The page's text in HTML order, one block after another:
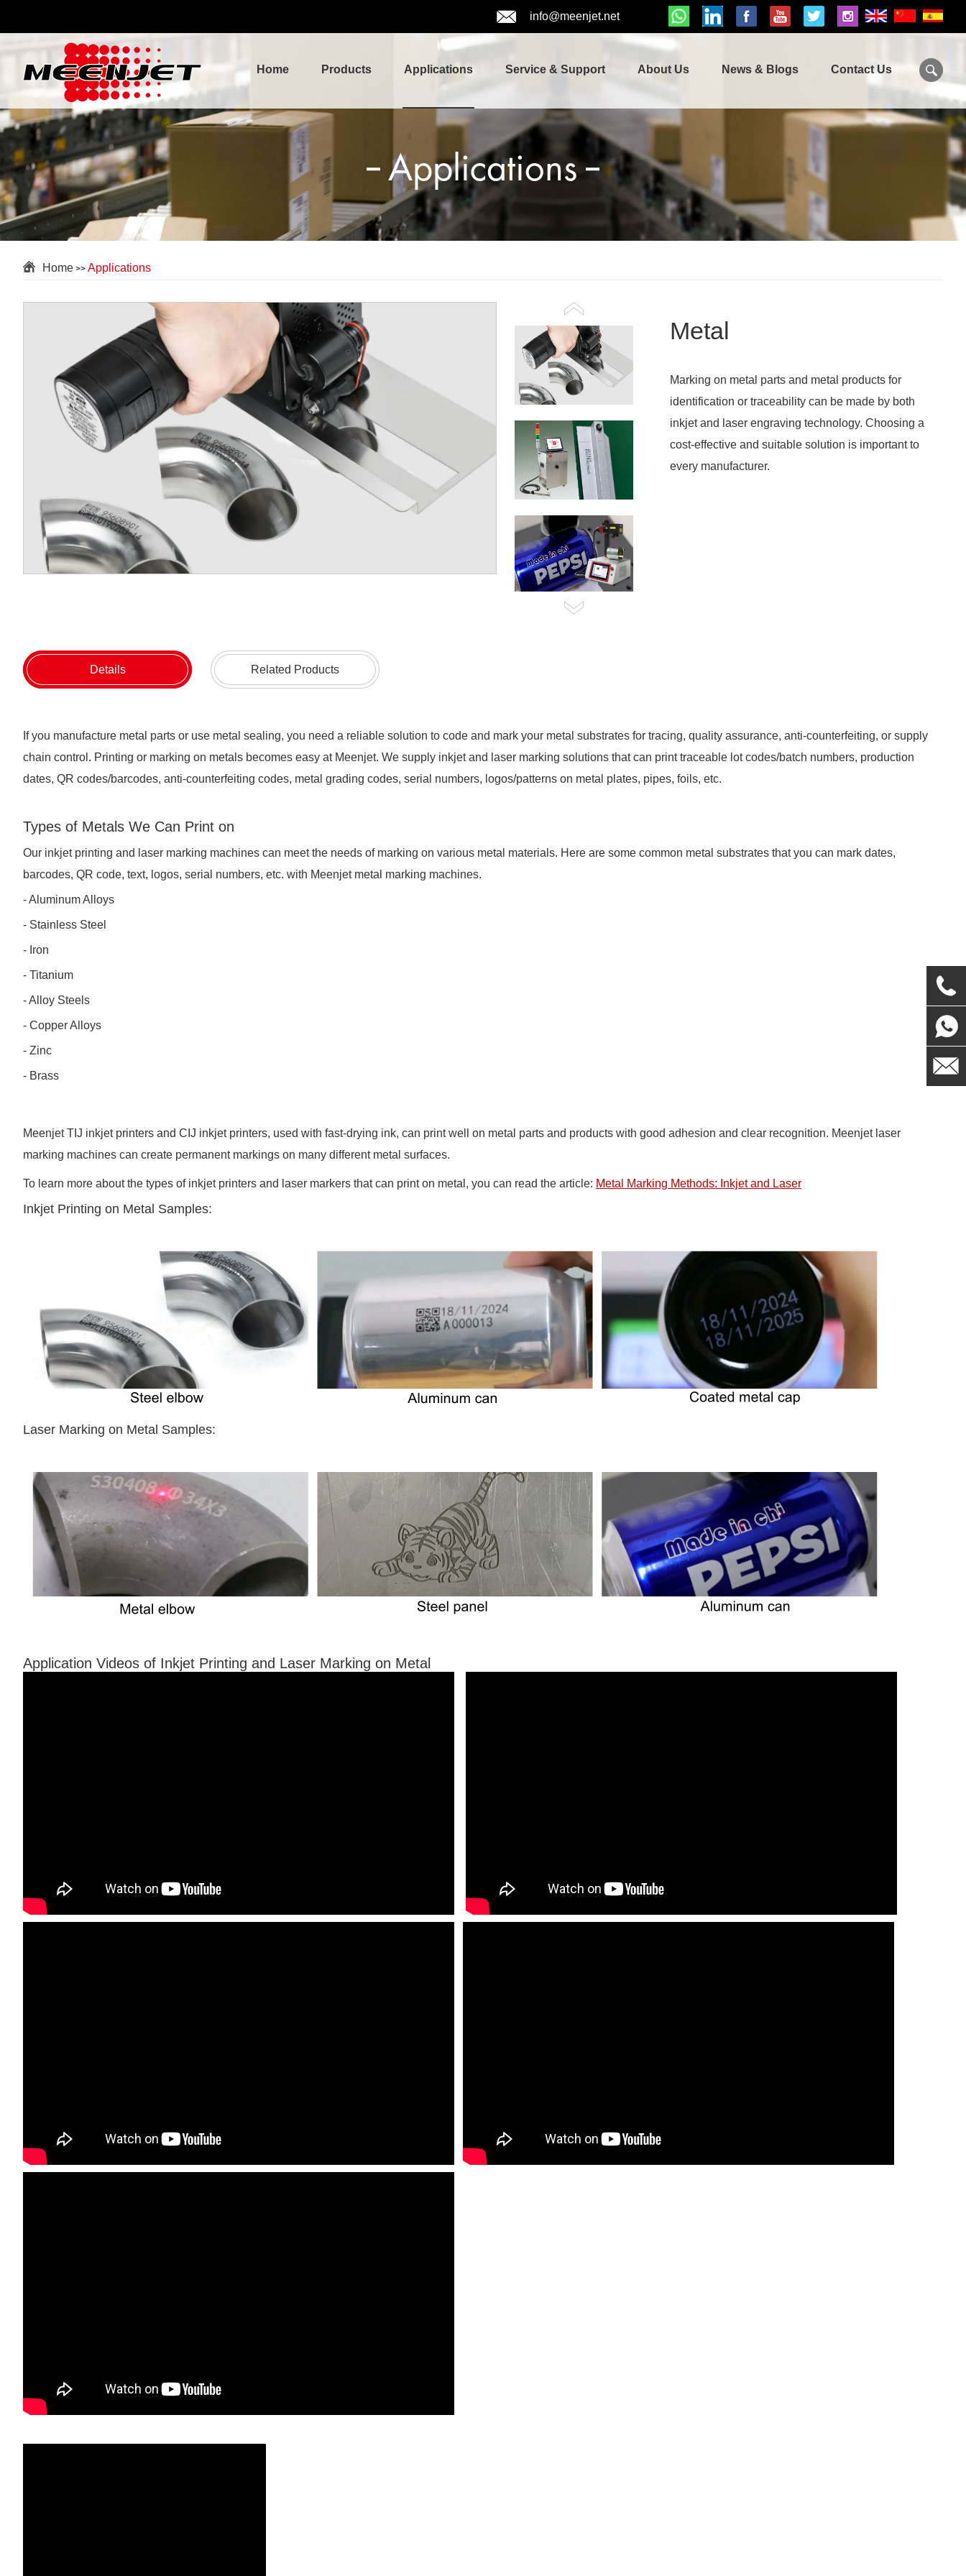
info@meenjet.net
Home Products Applications Service & Support About Us News & Blogs Contact Us
Applications
Home >> Applications
Metal
Marking on metal parts and metal products for
identification or traceability can be made by both
inkjet and laser engraving technology. Choosing a
cost-effective and suitable solution is important to
every manufacturer.
Details Related Products
If you manufacture metal parts or use metal sealing, you need a reliable solution to code and mark your metal substrates for tracing, quality assurance, anti-counterfeiting, or supply
chain control. Printing or marking on metals becomes easy at Meenjet. We supply inkjet and laser marking solutions that can print traceable lot codes/batch numbers, production
dates, QR codes/barcodes, anti-counterfeiting codes, metal grading codes, serial numbers, logos/patterns on metal plates, pipes, foils, etc.
Types of Metals We Can Print on
Our inkjet printing and laser marking machines can meet the needs of marking on various metal materials. Here are some common metal substrates that you can mark dates,
barcodes, QR code, text, logos, serial numbers, etc. with Meenjet metal marking machines.
- Aluminum Alloys
- Stainless Steel
- Iron
- Titanium
- Alloy Steels
- Copper Alloys
- Zinc
- Brass
Meenjet TIJ inkjet printers and CIJ inkjet printers, used with fast-drying ink, can print well on metal parts and products with good adhesion and clear recognition. Meenjet laser
marking machines can create permanent markings on many different metal surfaces.
To learn more about the types of inkjet printers and laser markers that can print on metal, you can read the article: Metal Marking Methods: Inkjet and Laser
Inkjet Printing on Metal Samples:
Laser Marking on Metal Samples:
Application Videos of Inkjet Printing and Laser Marking on Metal